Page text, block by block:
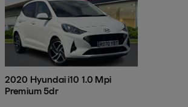
2020 Hyundai i10 1.0 Mpi
Premium 5dr